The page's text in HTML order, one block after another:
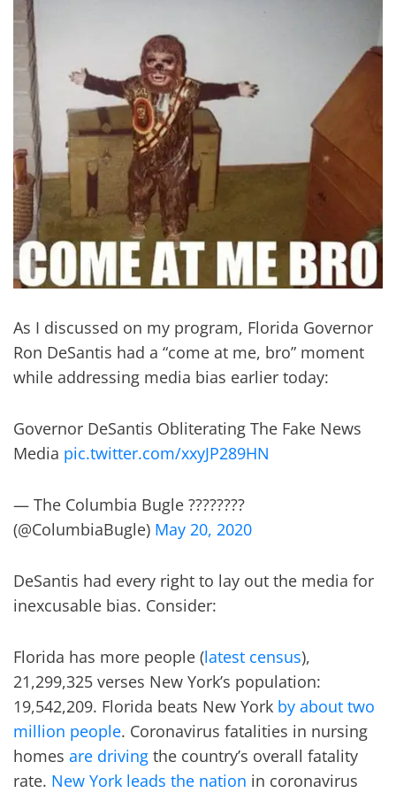
As I discussed on my program, Florida Governor
Ron DeSantis had a “come at me, bro” moment
while addressing media bias earlier today:
Governor DeSantis Obliterating The Fake News
Media pic.twitter.com/xxyJP289HN
— The Columbia Bugle ????????
(@ColumbiaBugle) May 20, 2020
DeSantis had every right to lay out the media for
inexcusable bias. Consider:
Florida has more people (latest census),
21,299,325 verses New York’s population:
19,542,209. Florida beats New York by about two
million people. Coronavirus fatalities in nursing
homes are driving the country’s overall fatality
rate. New York leads the nation in coronavirus